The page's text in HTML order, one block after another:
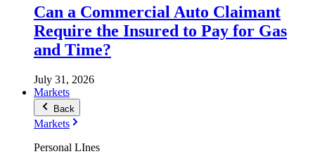
Can a Commercial Auto Claimant
Require the Insured to Pay for Gas
and Time?
July 31, 2026
Markets
Back
Markets
Personal LInes